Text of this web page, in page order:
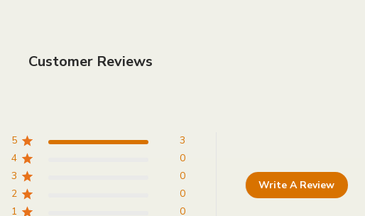
Customer Reviews
5
3
4
0
3
0
2
0
1
0
Write A Review